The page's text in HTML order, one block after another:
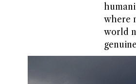
where
world